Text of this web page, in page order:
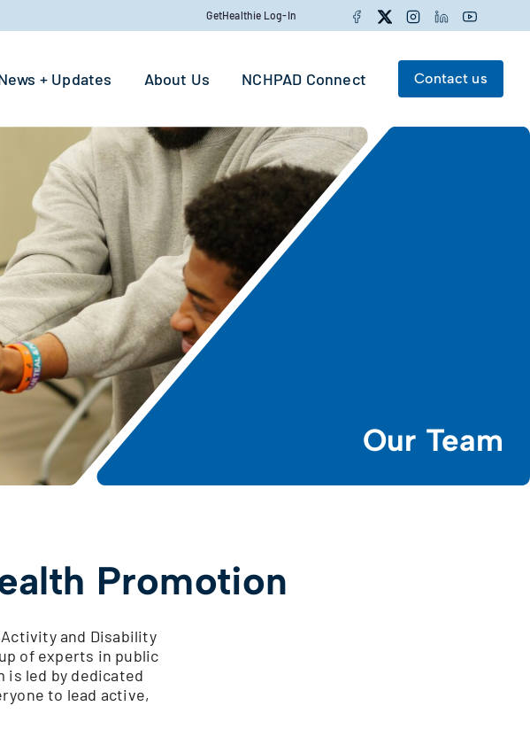
GetHealthie Log-In Facebook
TwitterInstagramLinkedInYouTube
Search for:
+ Updates About Us NCHPAD Connect Contact us
Our Team
Promotion
and Disability
of experts in public
is led by dedicated
to lead active,